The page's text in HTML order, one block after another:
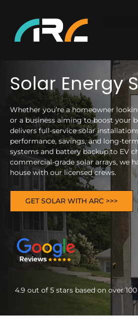
Solar Energy
Whether you’re a homeowner
or a business aiming to boost your
delivers full-service solar
performance, savings, and long-
systems and battery backup to EV
commercial-grade solar arrays, we
house with our licensed crews.
GET SOLAR WITH ARC >>>
4.9 out of 5 stars based on over